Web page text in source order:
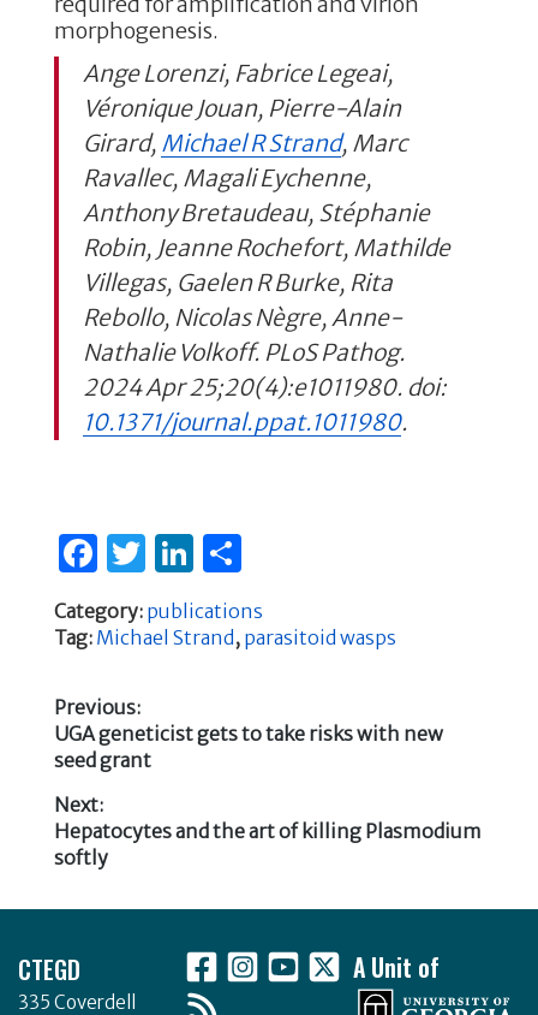
morphogenesis.
Ange Lorenzi, Fabrice Legeai,
Véronique Jouan, Pierre-Alain
Girard, Michael R Strand, Marc
Ravallec, Magali Eychenne,
Anthony Bretaudeau, Stéphanie
Robin, Jeanne Rochefort, Mathilde
Villegas, Gaelen R Burke, Rita
Rebollo, Nicolas Nègre, Anne-
Nathalie Volkoff. PLoS Pathog.
2024 Apr 25;20(4):e1011980. doi:
10.1371/journal.ppat.1011980.
F
c
b
o
o
k
T
w
it
Li
k
n
S
ar
Category: publications
Tag: Michael Strand, parasitoid wasps
Post
navigation
Previous:
Previous
post:
UGA geneticist gets to take risks with new
seed grant
Next:
Next
post:
Hepatocytes and the art of killing Plasmodium
softly
CTEGD
335 Coverdell
A Unit of